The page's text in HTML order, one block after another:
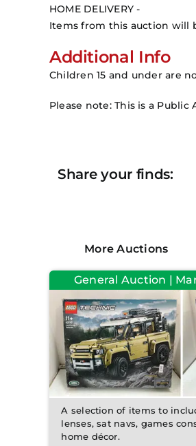
HOME DELIVERY -
Items from this auction will
Additional Info
Children 15 and under are
Please note: This is a
Share your finds:
More Auctions
General Auction |
A selection of items to
lenses, sat navs, games
home décor.